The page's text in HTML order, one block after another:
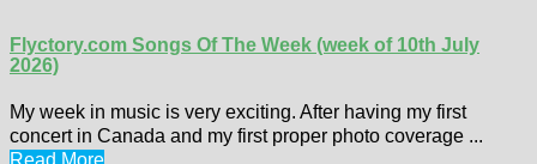
Flyctory.com Songs Of The Week (week of 10th July
2026)
My week in music is very exciting. After having my first
concert in Canada and my first proper photo coverage ...
Read More